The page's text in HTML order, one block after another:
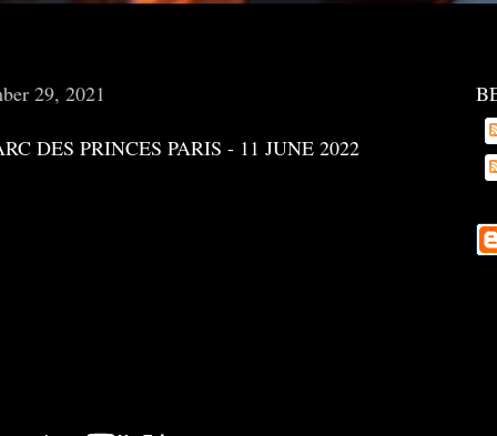
29, 2021
DES PRINCES PARIS - 11 JUNE 2022